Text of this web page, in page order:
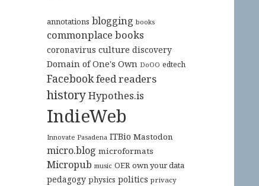
annotations blogging books
commonplace books
coronavirus culture discovery
Domain of One's Own DoOO edtech
Facebookfeed readers
historyHypothes.is
IndieWeb
Innovate Pasadena ITBio Mastodon
micro.blog microformats
Micropub music OER own your data
pedagogy physics politics privacy